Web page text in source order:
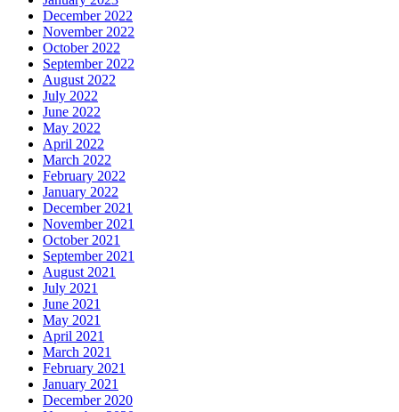
December 2022
November 2022
October 2022
September 2022
August 2022
July 2022
June 2022
May 2022
April 2022
March 2022
February 2022
January 2022
December 2021
November 2021
October 2021
September 2021
August 2021
July 2021
June 2021
May 2021
April 2021
March 2021
February 2021
January 2021
December 2020